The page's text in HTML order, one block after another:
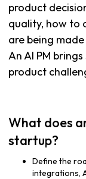
product
quality, how to
are being
An AI PM
product
What does
startup?
Define the
integrations,